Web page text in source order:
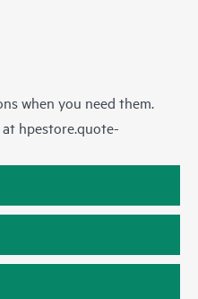
when you need them.
at hpestore.quote-